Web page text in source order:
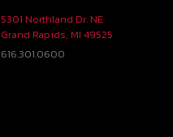
5301 Northland Dr. NE
Grand Rapids, MI 49525
616.301.0600